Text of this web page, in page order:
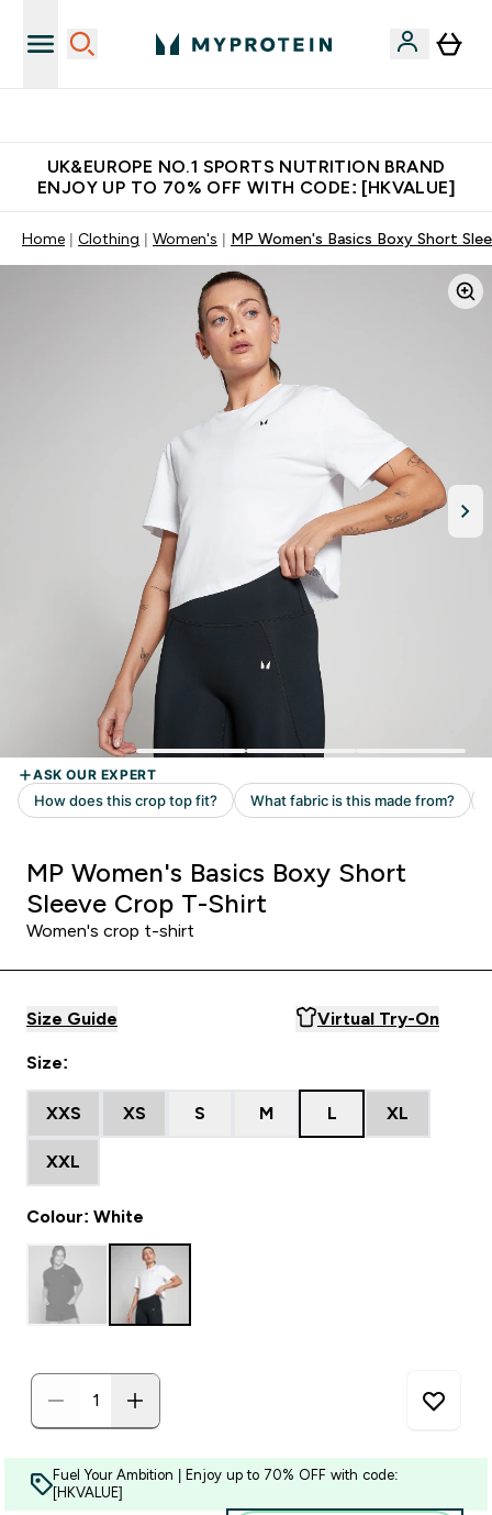
UK&EUROPE NO.1 SPORTS NUTRITION BRAND
ENJOY UP TO 70% OFF WITH CODE: [HKVALUE]
Home Clothing Women's MP Women's Basics Boxy Short
MP Women's Basics Boxy Short
Sleeve Crop T-Shirt
Women's crop t-shirt
Size Guide Virtual Try-On
Size:
XXS XS S M L XL
XXL
Colour: White
Fuel Your Ambition | Enjoy up to 70% OFF with code:
[HKVALUE]